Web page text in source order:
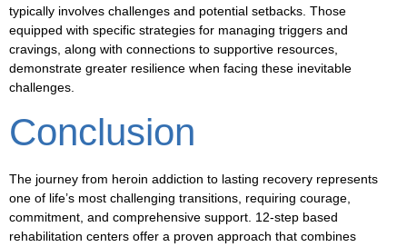
typically involves challenges and potential setbacks. Those
equipped with specific strategies for managing triggers and
cravings, along with connections to supportive resources,
demonstrate greater resilience when facing these inevitable
challenges.
Conclusion
The journey from heroin addiction to lasting recovery represents
one of life’s most challenging transitions, requiring courage,
commitment, and comprehensive support. 12-step based
rehabilitation centers offer a proven approach that combines